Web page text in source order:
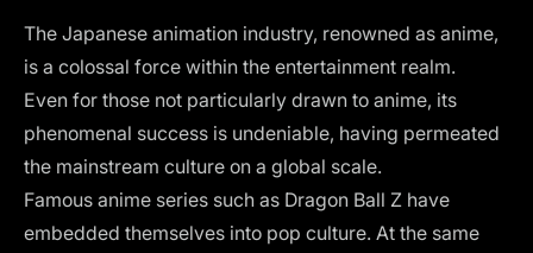
The Japanese animation industry, renowned as anime,
is a colossal force within the entertainment realm.
Even for those not particularly drawn to anime, its
phenomenal success is undeniable, having permeated
the mainstream culture on a global scale.
Famous anime series such as Dragon Ball Z have
embedded themselves into pop culture. At the same